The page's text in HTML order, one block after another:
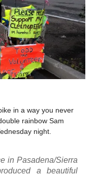
in a way you never
rainbow Sam
night.
in Pasadena/Sierra
a beautiful